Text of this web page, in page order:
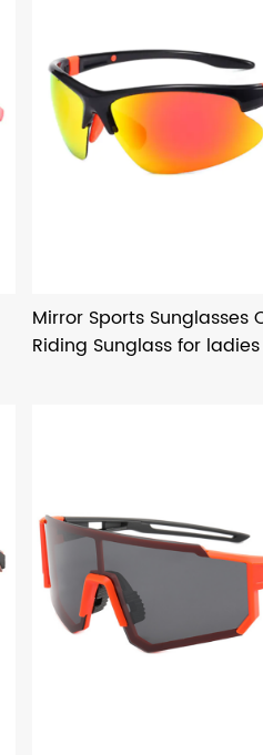
Mirror Sports Sunglasses
Riding Sunglass for ladies